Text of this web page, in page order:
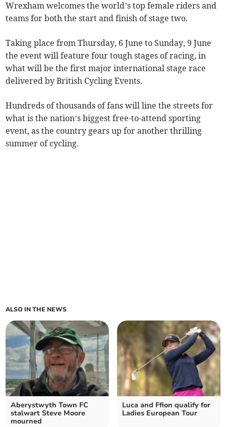
Wrexham welcomes the world’s top female riders and
teams for both the start and finish of stage two.
Taking place from Thursday, 6 June to Sunday, 9 June
the event will feature four tough stages of racing, in
what will be the first major international stage race
delivered by British Cycling Events.
Hundreds of thousands of fans will line the streets for
what is the nation’s biggest free-to-attend sporting
event, as the country gears up for another thrilling
summer of cycling.
ALSO IN THE NEWS
Aberystwyth Town FC
stalwart Steve Moore
mourned
Luca and Ffion qualify for
Ladies European Tour